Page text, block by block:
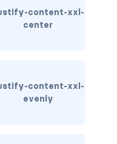
content-xxl-
center
content-xxl-
evenly